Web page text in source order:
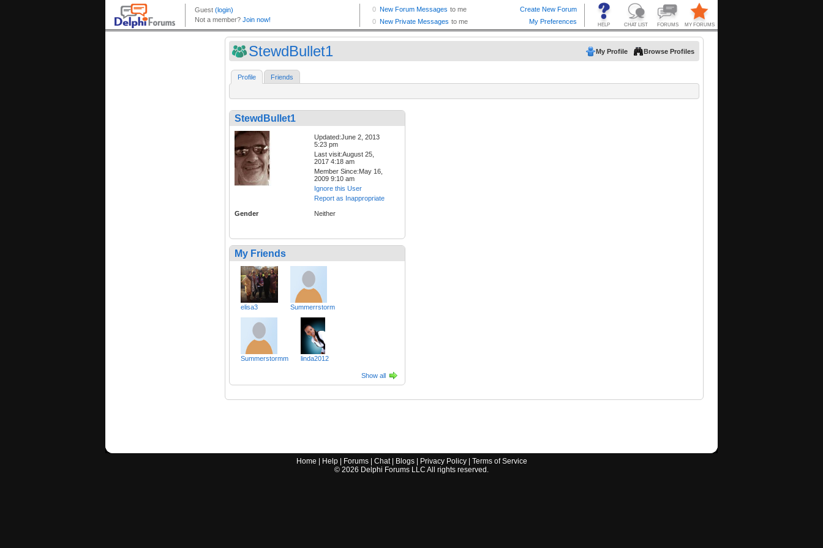
StewdBullet1 My Profile Browse Profiles
Profile Friends
StewdBullet1
Updated:June 2, 2013
5:23 pm
Last visit:August 25,
2017 4:18 am
Member Since:May 16,
2009 9:10 am
Ignore this User
Report as Inappropriate
Gender Neither
My Friends
elisa3 Summerrstorm
Summerstormm linda2012
Show all
Home Help| Forums| Chat| Blogs| Privacy Policy| Terms of Service
© 2026 Delphi Forums LLC All rights reserved.